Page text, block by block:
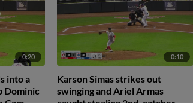
0:20
into a
Dominic
0:10
Karson Simas strikes out
swinging and Ariel Armas